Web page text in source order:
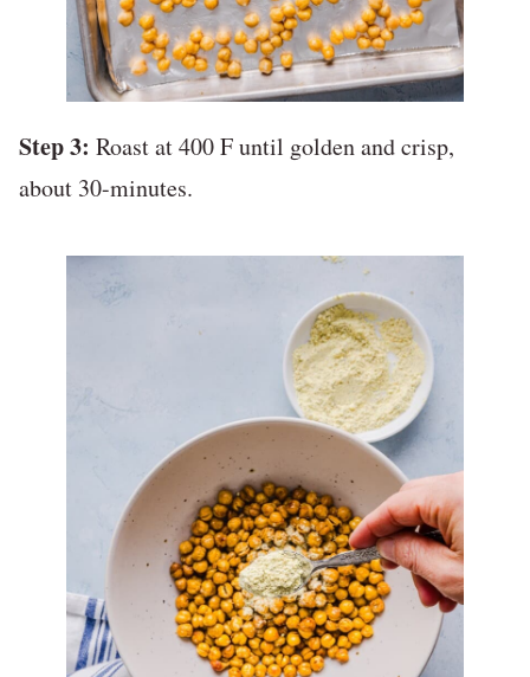
Step 3: Roast at 400 F until golden and crisp,
about 30-minutes.